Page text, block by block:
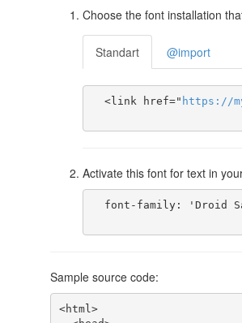
Choose the font installation
Standart @import
  <link href="
https ://
Activate this font for text in
Sample source code:
<html>